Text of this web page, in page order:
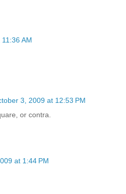
AM
3, 2009 at 12:53 PM
or contra.
at 1:44 PM